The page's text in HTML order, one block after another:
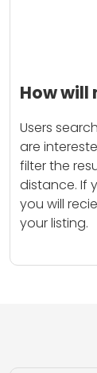
How will
Users
are
filter the
distance. If
you will
your listing.